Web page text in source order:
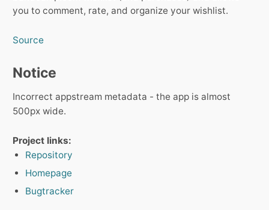
you to comment, rate, and organize your wishlist.
Source
Notice
Incorrect appstream metadata - the app is almost
500px wide.
Project links:
Repository
Homepage
Bugtracker